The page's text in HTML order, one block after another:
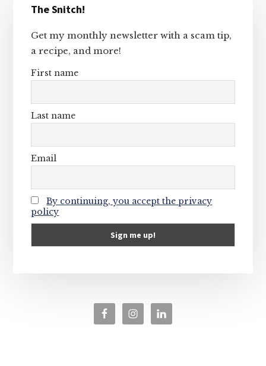
Sidebar
The Snitch!
Get my monthly newsletter with a scam tip,
a recipe, and more!
First name
Last name
Email
By continuing, you accept the privacy
policy